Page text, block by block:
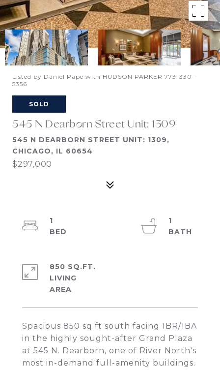
Listed by Daniel Pape with HUDSON PARKER 773-330-
5356
SOLD
545 N Dearborn Street Unit: 1309
545 N DEARBORN STREET UNIT: 1309,
CHICAGO, IL 60654
$297,000
Spacious 850 sq ft south facing 1BR/1BA
in the highly sought-after Grand Plaza
at 545 N. Dearborn, one of River North's
most in-demand full-amenity buildings.
1
1
850 SQ.FT.
LIVING